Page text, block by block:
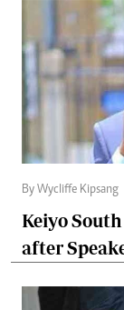
By Wycliffe Kipsang
Keiyo
after